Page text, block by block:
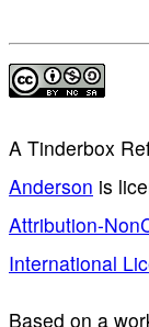
A Tinderbox
Anderson is
Attribution-
International
Based on a